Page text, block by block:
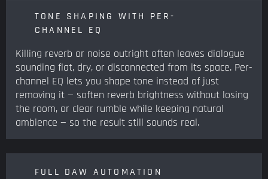
TONE SHAPING WITH PER-
CHANNEL EQ
Killing reverb or noise outright often leaves dialogue
sounding flat, dry, or disconnected from its space. Per-
channel EQ lets you shape tone instead of just
removing it — soften reverb brightness without losing
the room, or clear rumble while keeping natural
ambience — so the result still sounds real.
FULL DAW AUTOMATION